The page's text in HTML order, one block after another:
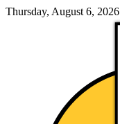
Thursday, August 6, 2026